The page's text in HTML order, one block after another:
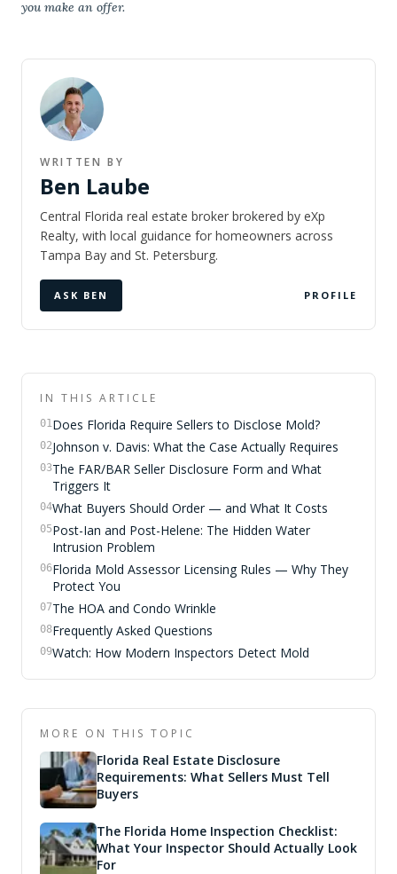
you make an offer.
WRITTEN BY
Ben Laube
Central Florida real estate broker brokered by eXp
Realty, with local guidance for homeowners across
Tampa Bay and St. Petersburg.
ASK BEN PROFILE
IN THIS ARTICLE
01Does Florida Require Sellers to Disclose Mold?
02Johnson v. Davis: What the Case Actually Requires
03The FAR/BAR Seller Disclosure Form and What
Triggers It
04What Buyers Should Order — and What It Costs
05Post-Ian and Post-Helene: The Hidden Water
Intrusion Problem
06Florida Mold Assessor Licensing Rules — Why They
Protect You
07The HOA and Condo Wrinkle
08Frequently Asked Questions
09Watch: How Modern Inspectors Detect Mold
MORE ON THIS TOPIC
Florida Real Estate Disclosure
Requirements: What Sellers Must Tell
Buyers
The Florida Home Inspection Checklist:
What Your Inspector Should Actually Look
For